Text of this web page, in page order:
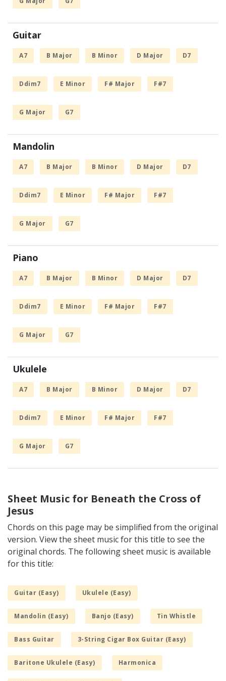
Guitar
A7 B Major B Minor D Major D7
Ddim7 E Minor F# Major F#7
G Major G7
Mandolin
A7 B Major B Minor D Major D7
Ddim7 E Minor F# Major F#7
G Major G7
Piano
A7 B Major B Minor D Major D7
Ddim7 E Minor F# Major F#7
G Major G7
Ukulele
A7 B Major B Minor D Major D7
Ddim7 E Minor F# Major F#7
G Major G7
Sheet Music for Beneath the Cross of
Jesus
Chords on this page may be simplified from the original
version. View the sheet music for this title to see the
original chords. The following sheet music is available
for this title:
Guitar (Easy) Ukulele (Easy)
Mandolin (Easy) Banjo (Easy) Tin Whistle
Bass Guitar 3-String Cigar Box Guitar (Easy)
Baritone Ukulele (Easy) Harmonica